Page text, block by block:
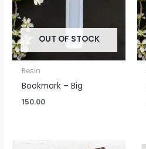
OUT OF STOCK
Resin
Bookmark – Big
150.00